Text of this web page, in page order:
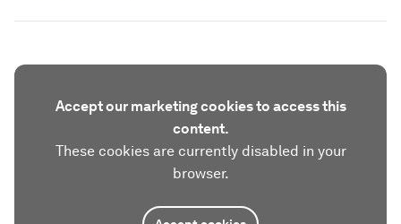
Accept our marketing cookies to access this
content.
These cookies are currently disabled in your
browser.